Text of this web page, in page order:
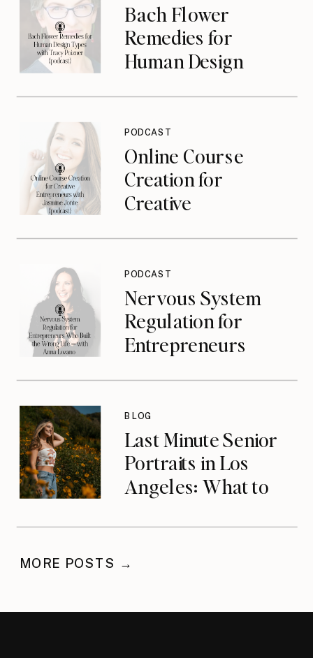
Bach Flower
Remedies for
Human Design
Online Course
Creation for
Creative
{podcast}
PODCAST
Nervous System
Regulation for
Entrepreneurs
Anna Lozano
{podcast}
PODCAST
Last Minute Senior
Portraits in Los
Angeles: What to
Waited
BLOG
MORE POSTS →